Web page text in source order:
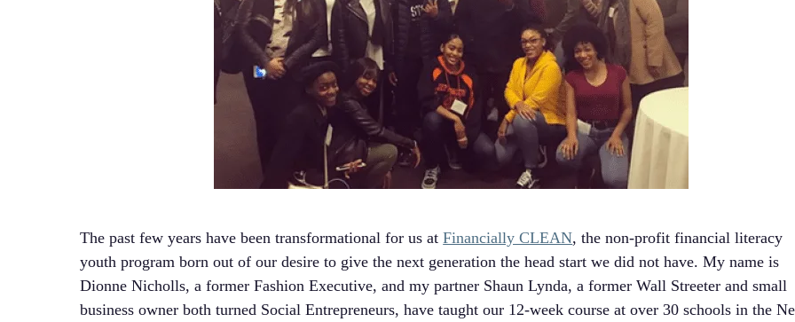
The past few years have been transformational for us atFinancially CLEAN, the non-profit financial literacy
youth program born out of our desire to give the next generation the head start we did not have. My name is
Dionne Nicholls, a former Fashion Executive, and my partner Shaun Lynda, a former Wall Streeter and small
business owner both turned Social Entrepreneurs, have taught our 12-week course at over 30 schools in the